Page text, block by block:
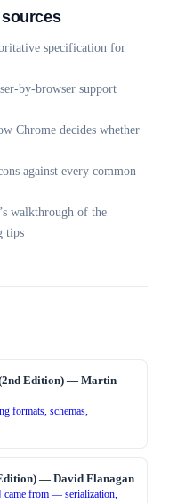
specification for
by-browser support
Chrome decides whether
against every common
walkthrough of the
tips
Edition) — Martin
formats, schemas,
— David Flanagan
came from — serialization,